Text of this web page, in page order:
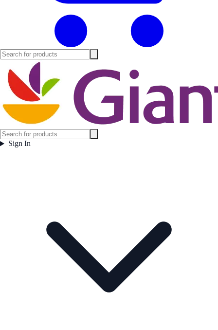
Sign In